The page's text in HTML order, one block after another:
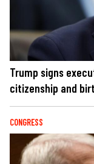
Trump signs
citizenship and
CONGRESS